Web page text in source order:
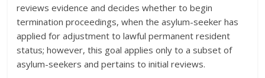
reviews evidence and decides whether to begin
termination proceedings, when the asylum-seeker has
applied for adjustment to lawful permanent resident
status; however, this goal applies only to a subset of
asylum-seekers and pertains to initial reviews.